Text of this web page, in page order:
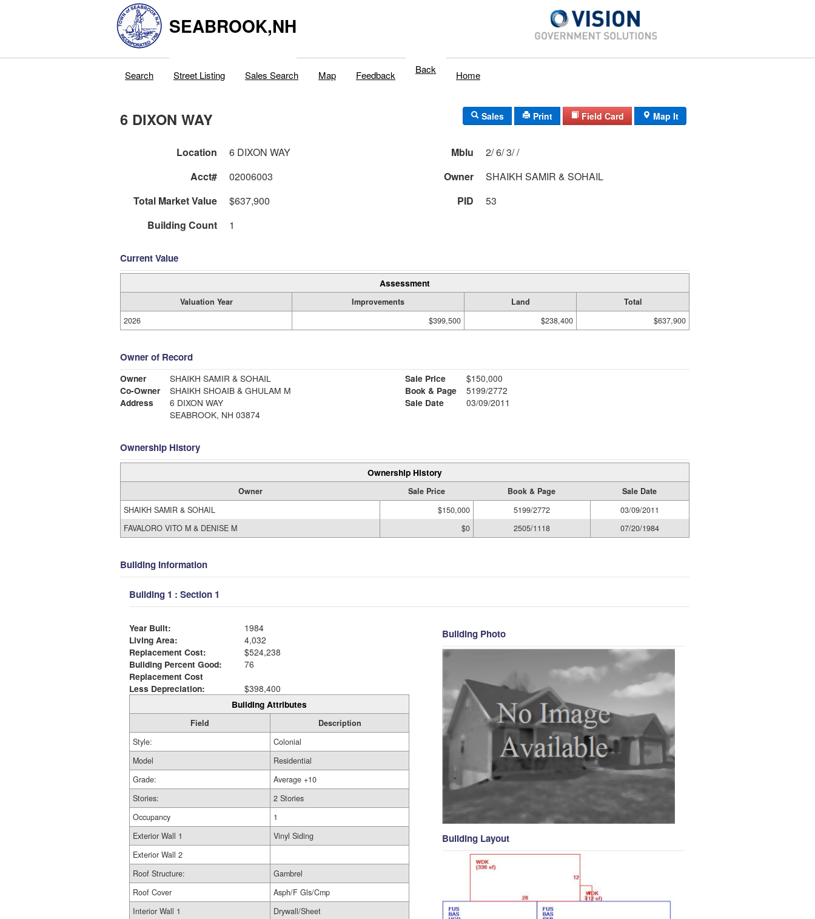
SEABROOK,NH
Search Street Listing Sales Search Map Feedback Back Home
6 DIXON WAY Sales Print Field Card Map It
Location 6 DIXON WAY Mblu
2/ 6/ 3/ /
Acct#
02006003 Owner
SHAIKH SAMIR & SOHAIL
Total Market Value
$637,900 PID
53
Building Count
1
Current Value
Assessment
Valuation Year Improvements Land
Total
2026
$399,500 $238,400 $637,900
Owner of Record
Owner
SHAIKH SAMIR & SOHAIL
Co-Owner
SHAIKH SHOAIB & GHULAM M
Address
6 DIXON WAY
SEABROOK, NH 03874
Sale Price
$150,000
Book & Page
5199/2772
Sale Date
03/09/2011
Ownership History
Ownership History
Owner Sale Price Book & Page
Sale Date
SHAIKH SAMIR & SOHAIL
$150,000 5199/2772
03/09/2011
FAVALORO VITO M & DENISE M
$0 2505/1118 07/20/1984
Building Information
Building 1 : Section 1
Year Built:
1984
Living Area:
4,032
Replacement Cost:
$524,238
Building Percent Good:
76
Replacement Cost
Less Depreciation:
$398,400
Building Attributes
Field
Description
Style:
Colonial
Model
Residential
Grade:
Average +10
Stories:
2 Stories
Occupancy
1
Exterior Wall 1
Vinyl Siding
Exterior Wall 2
Roof Structure:
Gambrel
Roof Cover
Asph/F Gls/Cmp
Interior Wall 1
Drywall/Sheet
Building Photo
Building Layout